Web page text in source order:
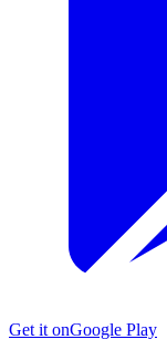
Get it onGoogle Play